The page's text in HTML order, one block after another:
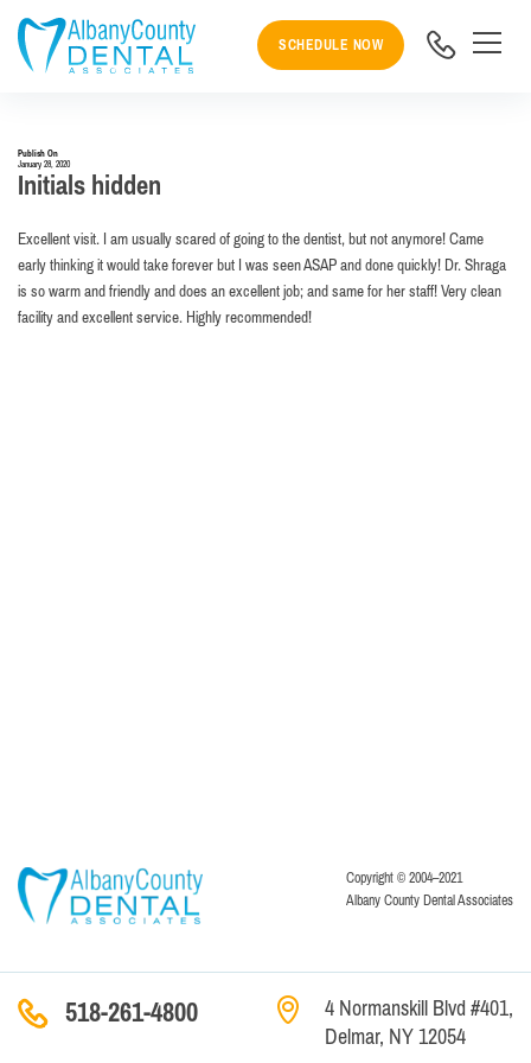
SCHEDULE NOW
Publish On
January 28, 2020
Initials hidden
Excellent visit. I am usually scared of going to the dentist, but not anymore! Came
early thinking it would take forever but I was seen ASAP and done quickly! Dr. Shraga
is so warm and friendly and does an excellent job; and same for her staff! Very clean
facility and excellent service. Highly recommended!
Copyright © 2004–2021
Albany County Dental Associates
518-261-4800
4 Normanskill Blvd #401,
Delmar, NY 12054